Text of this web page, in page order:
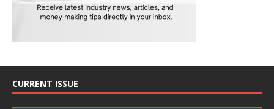
CURRENT ISSUE